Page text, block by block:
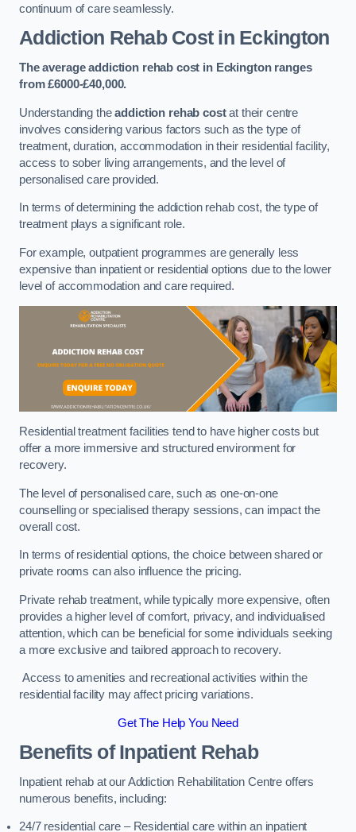
continuum of care seamlessly.
Addiction Rehab Costin Eckington
The average addiction rehab cost in Eckington ranges
from £6000-£40,000.
Understanding theaddiction rehab costat their centre
involves considering various factors such as the type of
treatment, duration, accommodation in their residential facility,
access to sober living arrangements, and the level of
personalised care provided.
In terms of determining the addiction rehab cost, the type of
treatment plays a significant role.
For example, outpatient programmes are generally less
expensive than inpatient or residential options due to the lower
level of accommodation and care required.
Residential treatment facilities tend to have higher costs but
offer a more immersive and structured environment for
recovery.
The level of personalised care, such as one-on-one
counselling or specialised therapy sessions, can impact the
overall cost.
In terms of residential options, the choice between shared or
private rooms can also influence the pricing.
Private rehab treatment, while typically more expensive, often
provides a higher level of comfort, privacy, and individualised
attention, which can be beneficial for some individuals seeking
a more exclusive and tailored approach to recovery.
Access to amenities and recreational activities within the
residential facility may affect pricing variations.
Get The Help You Need
Benefits of Inpatient Rehab
Inpatient rehab at our Addiction Rehabilitation Centre offers
numerous benefits, including:
24/7 residential care – Residential care within an inpatient